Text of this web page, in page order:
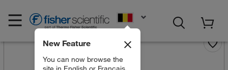
New Feature
You can now browse the